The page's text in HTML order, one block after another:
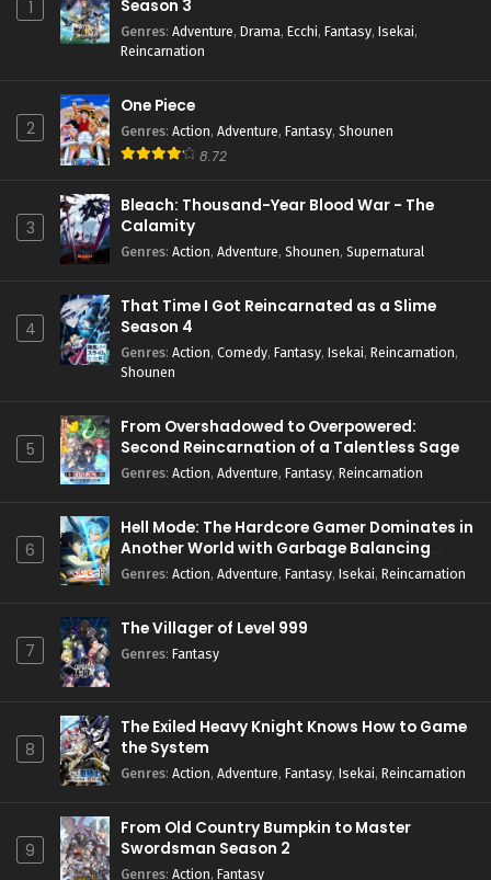
1
Season 3
Genres: Adventure, Drama, Ecchi, Fantasy, Isekai,
Reincarnation
2
One Piece
Genres: Action, Adventure, Fantasy, Shounen
8.72
3
Bleach: Thousand-Year Blood War - The
Calamity
Genres: Action, Adventure, Shounen, Supernatural
4
That Time I Got Reincarnated as a Slime
Season 4
Genres: Action, Comedy, Fantasy, Isekai, Reincarnation,
Shounen
5
From Overshadowed to Overpowered:
Second Reincarnation of a Talentless Sage
Genres: Action, Adventure, Fantasy, Reincarnation
6
Hell Mode: The Hardcore Gamer Dominates in
Another World with Garbage Balancing
Season 2
Genres: Action, Adventure, Fantasy, Isekai, Reincarnation
7
The Villager of Level 999
Genres: Fantasy
8
The Exiled Heavy Knight Knows How to Game
the System
Genres: Action, Adventure, Fantasy, Isekai, Reincarnation
9
From Old Country Bumpkin to Master
Swordsman Season 2
Genres: Action, Fantasy